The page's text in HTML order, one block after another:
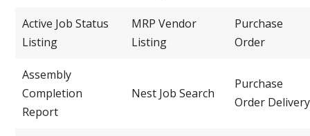
Active Job Status
Listing
MRP Vendor
Listing
Purchase
Order
Assembly
Completion
Report
Nest Job Search
Purchase
Order Delivery